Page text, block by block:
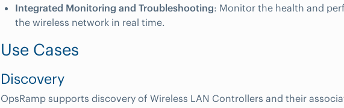
Integrated Monitoring and Troubleshooting: Monitor the health and
the wireless network in real time.
Use Cases
Discovery
OpsRamp supports discovery of Wireless LAN Controllers and their